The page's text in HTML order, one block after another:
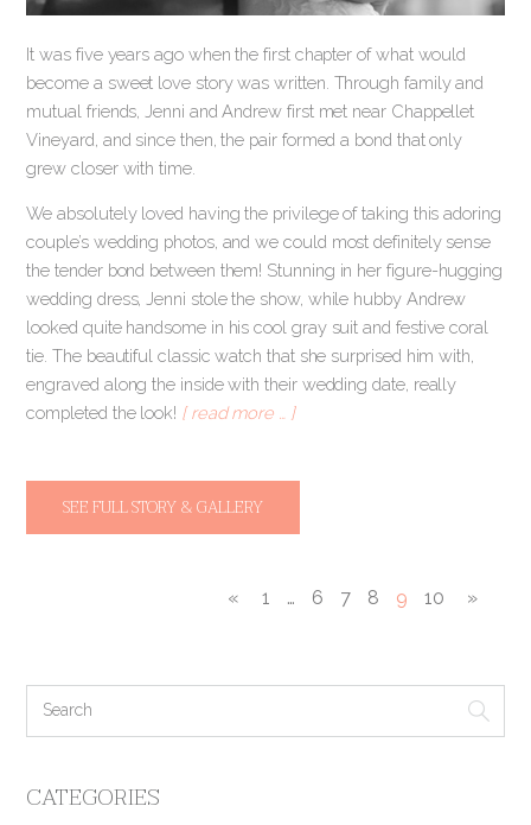
It was five years ago when the first chapter of what would
become a sweet love story was written. Through family and
mutual friends, Jenni and Andrew first met near Chappellet
Vineyard, and since then, the pair formed a bond that only
grew closer with time.
We absolutely loved having the privilege of taking this adoring
couple’s wedding photos, and we could most definitely sense
the tender bond between them! Stunning in her figure-hugging
wedding dress, Jenni stole the show, while hubby Andrew
looked quite handsome in his cool gray suit and festive coral
tie. The beautiful classic watch that she surprised him with,
engraved along the inside with their wedding date, really
completed the look! [ read more … ]
SEE FULL STORY & GALLERY
« 1 … 6 7 8 9 10 »
CATEGORIES